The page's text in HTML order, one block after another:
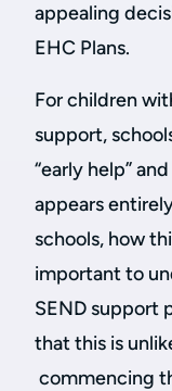
appealing
EHC Plans.
For children
support,
“early help”
appears
schools, how
important to
SEND support
that this is
commencing